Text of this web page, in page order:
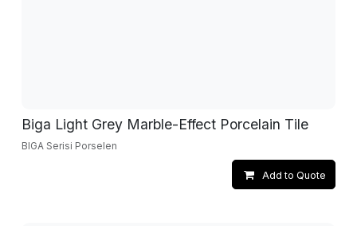
Biga Light Grey Marble-Effect Porcelain Tile
BIGA Serisi Porselen
Add to Quote